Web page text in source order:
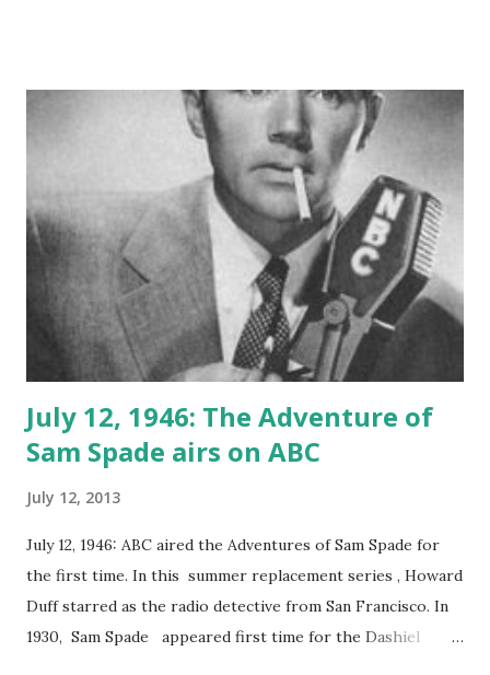
“Ginga’.” “Ginga’” moved to Texas where where her mother
was working as a theatre critic for a Fort Worth
newspaper. During this time, Miss Rogers became
fascinated with the stage and started to learn to sing and
dance. She became involved vaudeville and the stage,
performing in a number of productions. One of her most
memorable was Girl Crazy, where she met the
choreographer, Fred Astaire , for the first time. By 1929
she had moved onto Hollywood and became a film
performer. During th...
July 12, 1946: The Adventure of
Sam Spade airs on ABC
July 12, 2013
July 12, 1946: ABC aired the Adventures of Sam Spade for
the first time. In this summer replacement series , Howard
Duff starred as the radio detective from San Francisco. In
1930, Sam Spade appeared first time for the Dashiel